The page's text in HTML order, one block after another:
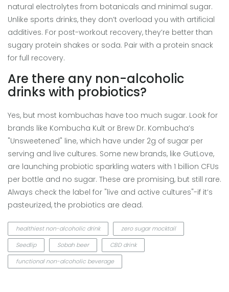
natural electrolytes from botanicals and minimal sugar.
Unlike sports drinks, they don’t overload you with artificial
additives. For post-workout recovery, they’re better than
sugary protein shakes or soda. Pair with a protein snack
for full recovery.
Are there any non-alcoholic
drinks with probiotics?
Yes, but most kombuchas have too much sugar. Look for
brands like Kombucha Kult or Brew Dr. Kombucha’s
"Unsweetened" line, which have under 2g of sugar per
serving and live cultures. Some new brands, like GutLove,
are launching probiotic sparkling waters with 1 billion CFUs
per bottle and no sugar. These are promising, but still rare.
Always check the label for "live and active cultures"-if it’s
pasteurized, the probiotics are dead.
healthiest non-alcoholic drink
zero sugar mocktail
Seedlip
Sobah beer
CBD drink
functional non-alcoholic beverage